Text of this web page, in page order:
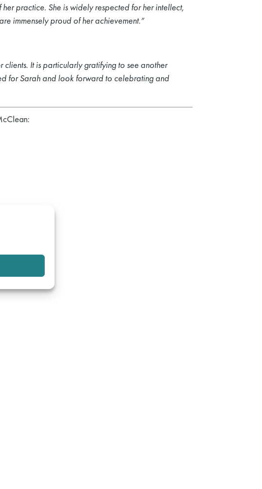
practice. She is widely respected for her intellect,
immensely proud of her achievement.”
It is particularly gratifying to see another
for Sarah and look forward to celebrating and